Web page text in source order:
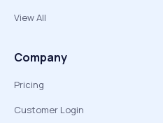
View All
Company
Pricing
Customer Login